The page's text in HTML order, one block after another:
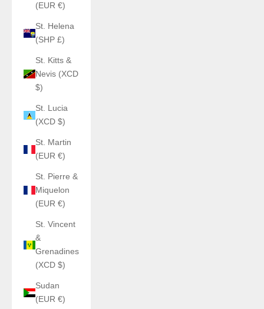
(EUR €)
St. Helena
(SHP £)
St. Kitts &
Nevis (XCD
$)
St. Lucia
(XCD $)
St. Martin
(EUR €)
St. Pierre &
Miquelon
(EUR €)
St. Vincent
&
Grenadines
(XCD $)
Sudan
(EUR €)